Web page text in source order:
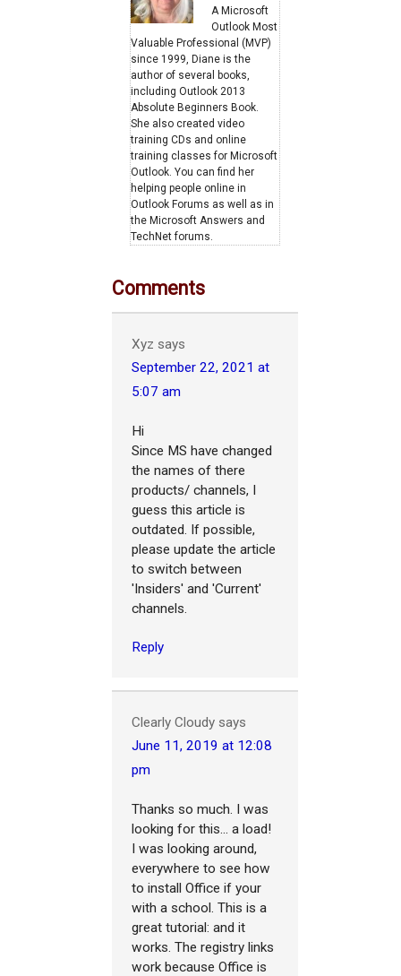
A Microsoft
Outlook Most
Valuable Professional (MVP)
since 1999, Diane is the
author of several books,
including Outlook 2013
Absolute Beginners Book.
She also created video
training CDs and online
training classes for Microsoft
Outlook. You can find her
helping people online in
Outlook Forums as well as in
the Microsoft Answers and
TechNet forums.
Comments
Xyz says
September 22, 2021 at
5:07 am
Hi
Since MS have changed
the names of there
products/ channels, I
guess this article is
outdated. If possible,
please update the article
to switch between
'Insiders' and 'Current'
channels.
Reply
Clearly Cloudy says
June 11, 2019 at 12:08
pm
Thanks so much. I was
looking for this... a load!
I was looking around,
everywhere to see how
to install Office if your
with a school. This is a
great tutorial: and it
works. The registry links
work because Office is